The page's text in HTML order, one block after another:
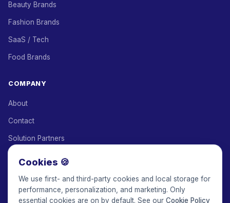
Beauty Brands
Fashion Brands
SaaS / Tech
Food Brands
COMPANY
About
Contact
Solution Partners
Keepface for AI
Cookies 🍪
We use first- and third-party cookies and local storage for
performance, personalization, and marketing. Only
essential cookies are on by default. See our Cookie Policy